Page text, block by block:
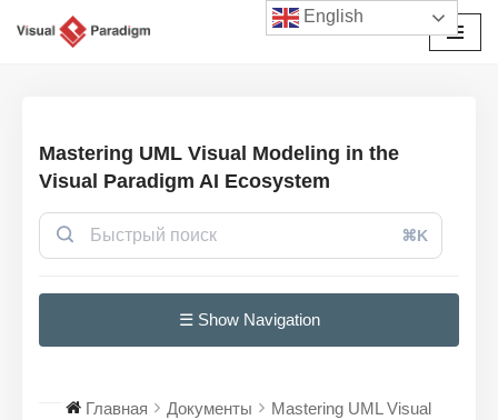
Mastering UML Visual Modeling in the
Visual Paradigm AI Ecosystem
⌘K
☰ Show Navigation
Главная Документы
Mastering UML Visual
English